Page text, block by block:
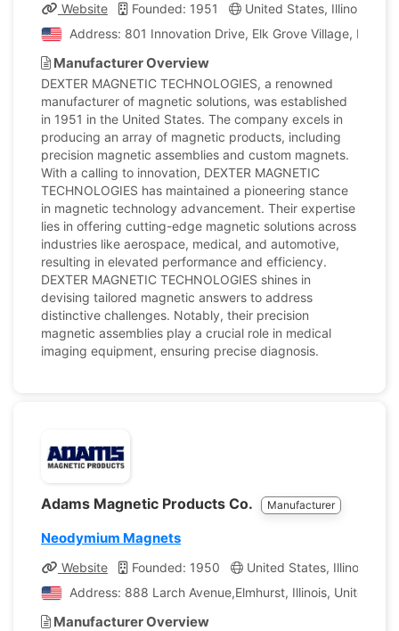
Website Founded: 1951 United States, Illinois
Address: 801 Innovation Drive, Elk Grove Village,
Manufacturer Overview
DEXTER MAGNETIC TECHNOLOGIES, a renowned
manufacturer of magnetic solutions, was established
in 1951 in the United States. The company excels in
producing an array of magnetic products, including
precision magnetic assemblies and custom magnets.
With a calling to innovation, DEXTER MAGNETIC
TECHNOLOGIES has maintained a pioneering stance
in magnetic technology advancement. Their expertise
lies in offering cutting-edge magnetic solutions across
industries like aerospace, medical, and automotive,
resulting in elevated performance and efficiency.
DEXTER MAGNETIC TECHNOLOGIES shines in
devising tailored magnetic answers to address
distinctive challenges. Notably, their precision
magnetic assemblies play a crucial role in medical
imaging equipment, ensuring precise diagnosis.
Adams Magnetic Products Co. Manufacturer
Neodymium Magnets
Website Founded: 1950 United States, Illinois
Address: 888 Larch Avenue,Elmhurst, Illinois, United
Manufacturer Overview